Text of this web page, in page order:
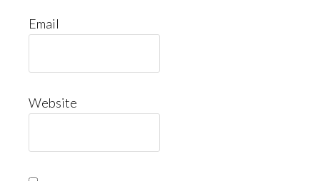
Email
Website